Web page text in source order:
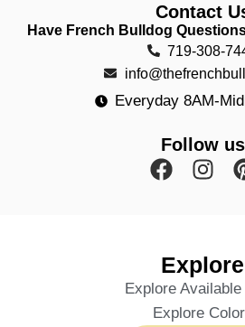
Contact
Have French Bulldog
719-308-
Everyday 8AM-
Follow us
Explore
Explore Available
Explore